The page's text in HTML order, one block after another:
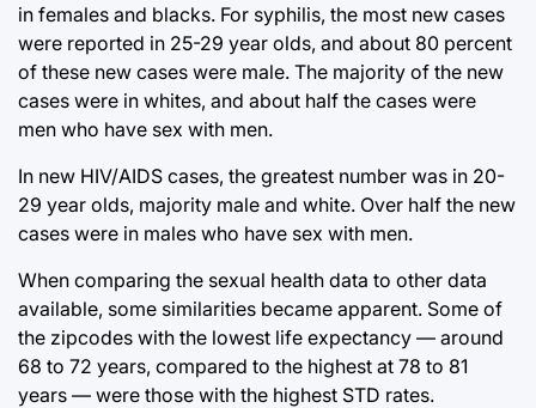
in females and blacks. For syphilis, the most new cases
were reported in 25-29 year olds, and about 80 percent
of these new cases were male. The majority of the new
cases were in whites, and about half the cases were
men who have sex with men.
In new HIV/AIDS cases, the greatest number was in 20-
29 year olds, majority male and white. Over half the new
cases were in males who have sex with men.
When comparing the sexual health data to other data
available, some similarities became apparent. Some of
the zipcodes with the lowest life expectancy — around
68 to 72 years, compared to the highest at 78 to 81
years — were those with the highest STD rates.